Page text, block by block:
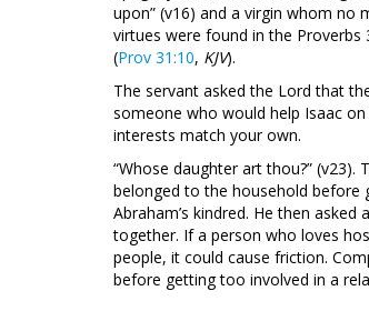
upon” (v16) and a virgin whom no
virtues were found in the Proverbs
(Prov 31:10, KJV).
The servant asked the Lord that
someone who would help Isaac
interests match your own.
“Whose daughter art thou?”
belonged to the household before
Abraham’s kindred. He then
together. If a person who loves
people, it could cause friction.
before getting too involved in a